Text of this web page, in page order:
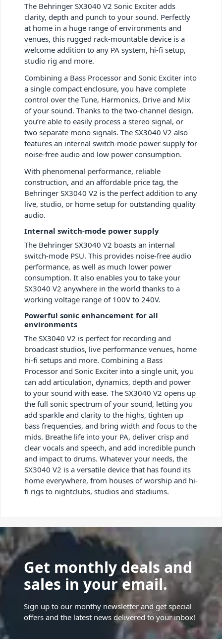
The Behringer SX3040 V2 Sonic Exciter adds
clarity, depth and punch to your sound. Perfectly
at home in a huge range of environments and
venues, this rugged rack-mountable device is a
welcome addition to any PA system, hi-fi setup,
studio rig and more.
Combining a Bass Processor and Sonic Exciter into
a single compact enclosure, you have complete
control over the Tune, Harmonics, Drive and Mix
of your sound. Thanks to the two-channel design,
you’re able to easily process a stereo signal, or
two separate mono signals. The SX3040 V2 also
features an internal switch-mode power supply for
noise-free audio and low power consumption.
With phenomenal performance, reliable
construction, and an affordable price tag, the
Behringer SX3040 V2 is the perfect addition to any
live, studio, or home setup for outstanding quality
audio.
Internal switch-mode power supply
The Behringer SX3040 V2 boasts an internal
switch-mode PSU. This provides noise-free audio
performance, as well as much lower power
consumption. It also enables you to take your
SX3040 V2 anywhere in the world thanks to a
working voltage range of 100V to 240V.
Powerful sonic enhancement for all
environments
The SX3040 V2 is perfect for recording and
broadcast studios, live performance venues, home
hi-fi setups and more. Combining a Bass
Processor and Sonic Exciter into a single unit, you
can add articulation, dynamics, depth and power
to your sound with ease. The SX3040 V2 opens up
the full sonic spectrum of your sound, letting you
add sparkle and clarity to the highs, tighten up
bass frequencies, and bring width and focus to the
mids. Breathe life into your PA, deliver crisp and
clear vocals and speech, and add incredible punch
and impact to drums. Whatever your needs, the
SX3040 V2 is a versatile device that has found its
home everywhere, from houses of worship and hi-
fi rigs to nightclubs, studios and stadiums.
Get monthly deals and
sales in your email.
Sign up to our monthy newsletter and get special
offers and the latest news delivered to your inbox!